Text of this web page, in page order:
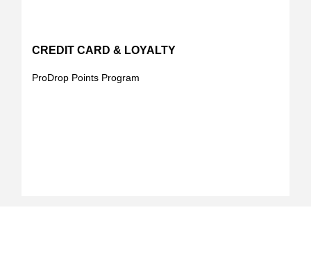
CREDIT CARD & LOYALTY
ProDrop Points Program